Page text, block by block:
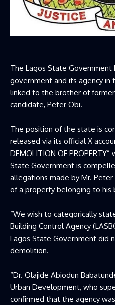
The Lagos State
government and its agency
linked to the brother of
candidate, Peter Obi.
The position of the state is
released via its official X
DEMOLITION OF
State Government is
allegations made by Mr.
of a property belonging to his
”We wish to categorically
Building Control Agency
Lagos State Government did
demolition.
“Dr. Olajide Abiodun
Urban Development, who
confirmed that the agency